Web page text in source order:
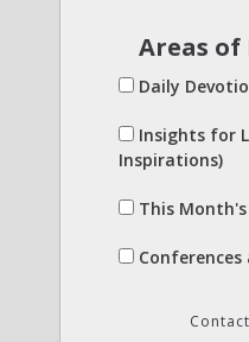
Areas
Daily
Insights for
Inspirations)
This